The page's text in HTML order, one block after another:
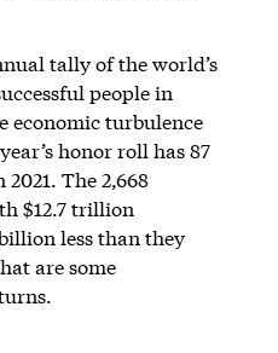
tally of the world’s
people in
economic turbulence
honor roll has 87
The 2,668
$12.7 trillion
less than they
are some